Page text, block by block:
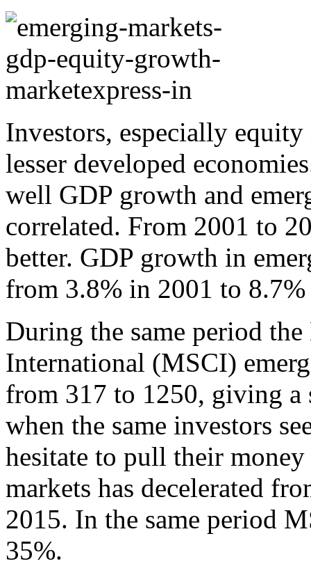
Investors, especially
lesser developed
well GDP growth and
correlated. From 2001 to
better. GDP growth in
from 3.8% in 2001 to
During the same period
International (MSCI)
from 317 to 1250, giving
when the same investors
hesitate to pull their
markets has decelerated
2015. In the same period
35%.